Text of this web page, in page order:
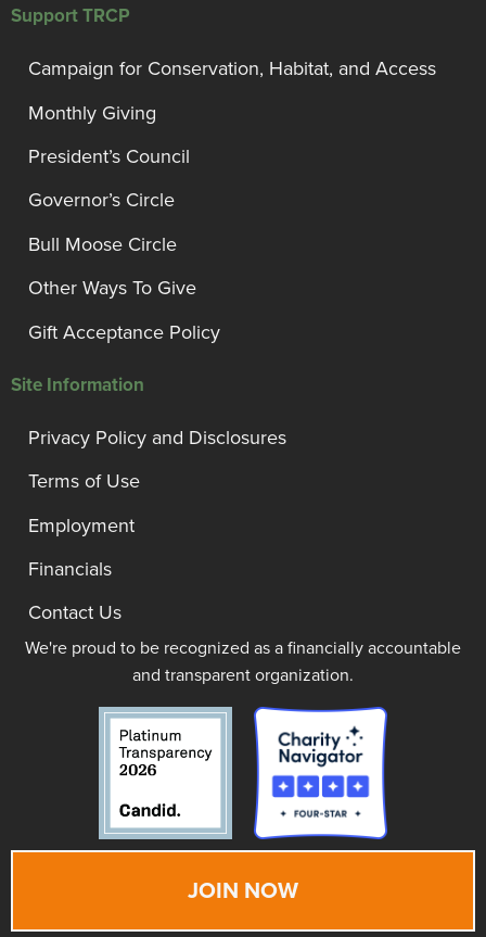
Support TRCP
Campaign for Conservation, Habitat, and Access
Monthly Giving
President’s Council
Governor’s Circle
Bull Moose Circle
Other Ways To Give
Gift Acceptance Policy
Site Information
Privacy Policy and Disclosures
Terms of Use
Employment
Financials
Contact Us
We're proud to be recognized as a financially accountable
and transparent organization.
JOIN NOW